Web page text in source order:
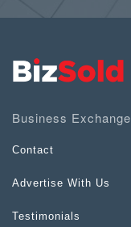
Business Exchange
Contact
Advertise With Us
Testimonials